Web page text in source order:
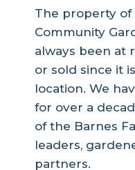
The property of
Community
always been at
or sold since it
location. We
for over a
of the Barnes
leaders,
partners.